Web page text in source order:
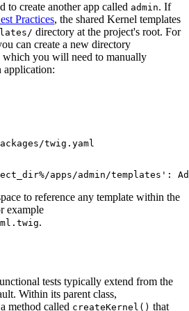
to create another app called admin. If
Practices, the shared Kernel templates
directory at the project's root. For
can create a new directory
which you will need to manually
application:
twig.yaml
apps/admin/templates' :
to reference any template within the
example
.
tests typically extend from the
Within its parent class,
method called createKernel() that